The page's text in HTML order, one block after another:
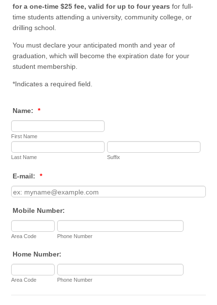
for a one-time $25 fee, valid for up to four years for full-
time students attending a university, community college, or
drilling school.
You must declare your anticipated month and year of
graduation, which will become the expiration date for your
student membership.
*Indicates a required field.
Name: *
First Name
Last Name Suffix
E-mail: *
Mobile Number:
Area Code Phone Number
Home Number:
Area Code Phone Number